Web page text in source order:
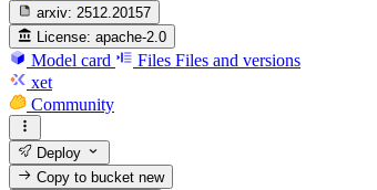
arxiv: 2512.20157
License: apache-2.0
Model card Files Files and versions
xet
Community
Deploy
Copy to bucketnew